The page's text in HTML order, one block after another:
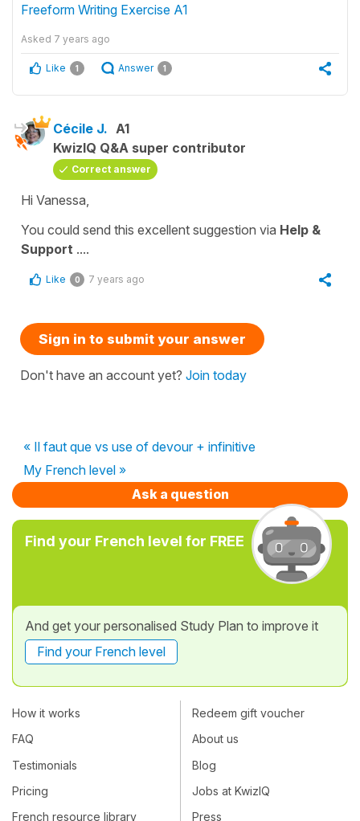
Freeform Writing Exercise A1
Asked 7 years ago
Like 1 Answer 1
Cécile J. A1
KwizIQ Q&A super contributor
Correct answer
Hi Vanessa,
You could send this excellent suggestion via Help &
Support ....
Like 0 7 years ago
Sign in to submit your answer
Don't have an account yet? Join today
« Il faut que vs use of devour + infinitive
My French level »
Ask a question
Find your French level for FREE
And get your personalised Study Plan to improve it
Find your French level
How it works
FAQ
Testimonials
Pricing
French resource library
Redeem gift voucher
About us
Blog
Jobs at KwizIQ
Press